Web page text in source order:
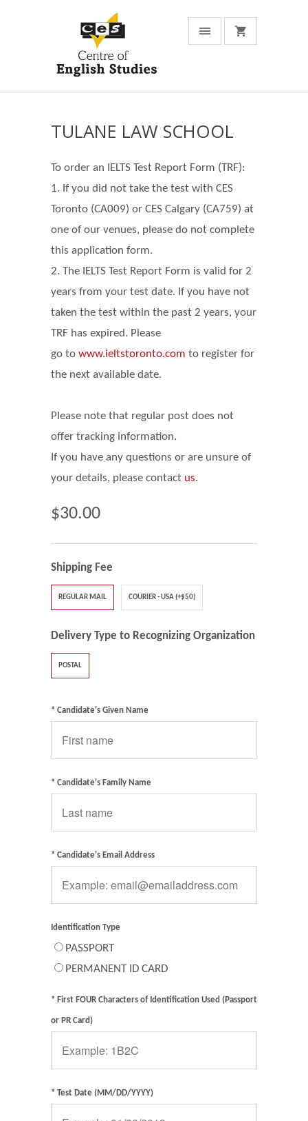
TULANE LAW SCHOOL
To order an IELTS Test Report Form (TRF):
1. If you did not take the test with CES
Toronto (CA009) or CES Calgary (CA759) at
one of our venues, please do not complete
this application form.
2. The IELTS Test Report Form is valid for 2
years from your test date. If you have not
taken the test within the past 2 years, your
TRF has expired. Please
go to www.ieltstoronto.com to register for
the next available date.
Please note that regular post does not
offer tracking information.
If you have any questions or are unsure of
your details, please contact us.
$30.00
Shipping Fee
REGULAR MAIL COURIER - USA (+$50)
Delivery Type to Recognizing Organization
POSTAL
* Candidate's Given Name
* Candidate's Family Name
* Candidate's Email Address
Identification Type
PASSPORT
PERMANENT ID CARD
* First FOUR Characters of Identification Used (Passport
or PR Card)
* Test Date (MM/DD/YYYY)